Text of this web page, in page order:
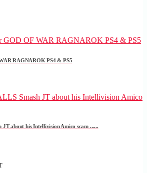
RAGNAROK PS4 & PS5
JT about his Intellivision Amico scam ......